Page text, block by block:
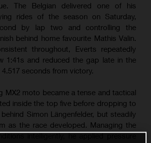
The Belgian delivered one of his
rides of the season on Saturday,
by lap two and controlling the
behind home favourite Mathis Valin.
throughout, Everts repeatedly
1:41s and reduced the gap late in the
seconds from victory.
MX2 moto became a tense and tactical
inside the top five before dropping to
Simon Längenfelder, but steadily
as the race developed. Managing the
intelligently, he applied pressure